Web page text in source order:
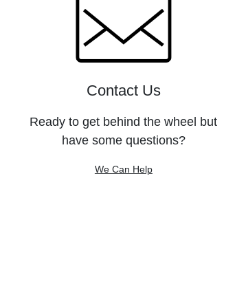
Contact Us
Ready to get behind the wheel but
have some questions?
We Can Help